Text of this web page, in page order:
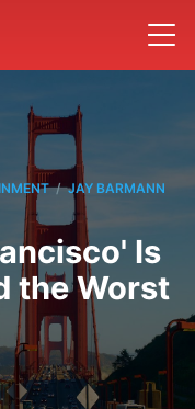
/ JAY BARMANN
Is
the Worst